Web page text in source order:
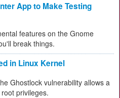
App to Make Testing
features on the Gnome
break things.
in Linux Kernel
Ghostlock vulnerability allows a
privileges.